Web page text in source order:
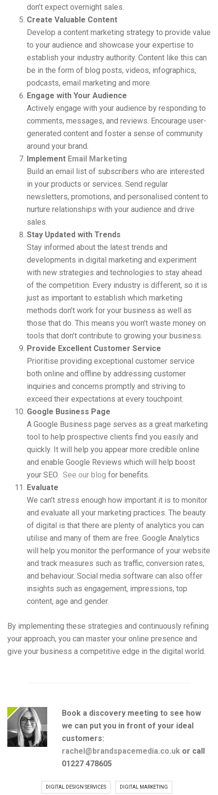
don’t expect overnight sales.
Create Valuable Content
Develop a content marketing strategy to provide value
to your audience and showcase your expertise to
establish your industry authority. Content like this can
be in the form of blog posts, videos, infographics,
podcasts, email marketing and more.
Engage with Your Audience
Actively engage with your audience by responding to
comments, messages, and reviews. Encourage user-
generated content and foster a sense of community
around your brand.
Implement Email Marketing
Build an email list of subscribers who are interested
in your products or services. Send regular
newsletters, promotions, and personalised content to
nurture relationships with your audience and drive
sales.
Stay Updated with Trends
Stay informed about the latest trends and
developments in digital marketing and experiment
with new strategies and technologies to stay ahead
of the competition. Every industry is different, so it is
just as important to establish which marketing
methods don’t work for your business as well as
those that do. This means you won’t waste money on
tools that don’t contribute to growing your business.
Provide Excellent Customer Service
Prioritise providing exceptional customer service
both online and offline by addressing customer
inquiries and concerns promptly and striving to
exceed their expectations at every touchpoint.
Google Business Page
A Google Business page serves as a great marketing
tool to help prospective clients find you easily and
quickly. It will help you appear more credible online
and enable Google Reviews which will help boost
your SEO. See our blog for benefits.
Evaluate
We can’t stress enough how important it is to monitor
and evaluate all your marketing practices. The beauty
of digital is that there are plenty of analytics you can
utilise and many of them are free. Google Analytics
will help you monitor the performance of your website
and track measures such as traffic, conversion rates,
and behaviour. Social media software can also offer
insights such as engagement, impressions, top
content, age and gender.
By implementing these strategies and continuously refining
your approach, you can master your online presence and
give your business a competitive edge in the digital world.
Book a discovery meeting to see how
we can put you in front of your ideal
customers:
rachel@brandspacemedia.co.uk or call
01227 478605
DIGITAL DESIGN SERVICES DIGITAL MARKETING